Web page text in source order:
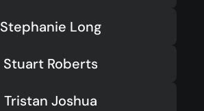
Stephanie Long
Stuart Roberts
Tristan Joshua